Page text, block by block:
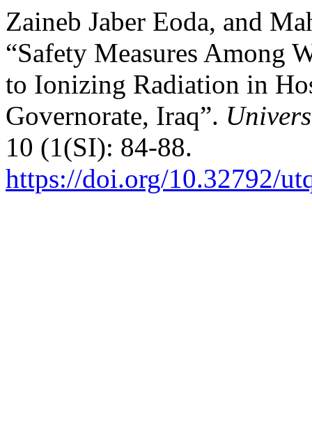
Zaineb Jaber Eoda, and
“Safety Measures Among
to Ionizing Radiation in
Governorate, Iraq”.
10 (1(SI): 84-88.
https://doi.org/10.32792/